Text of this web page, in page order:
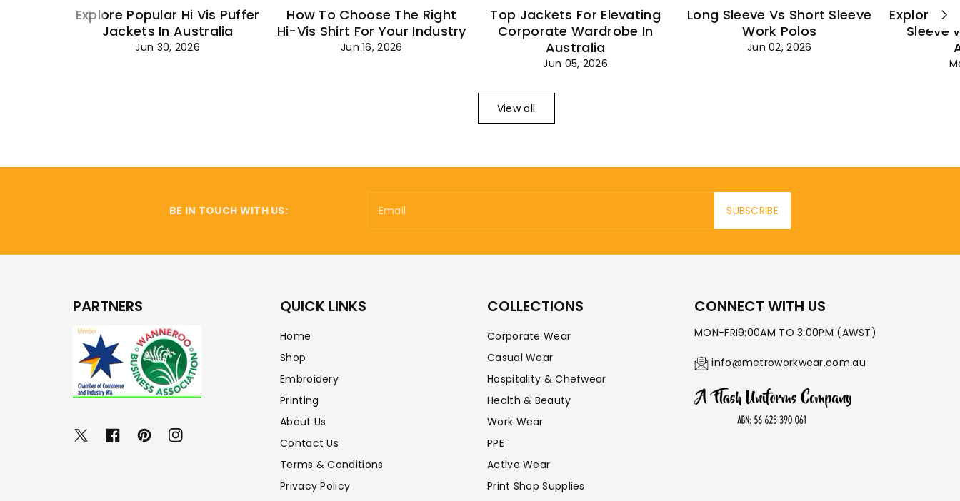
Explore Popular Hi Vis Puffer
Jackets In Australia
Jun 30, 2026
How To Choose The Right
Hi-Vis Shirt For Your Industry
Jun 16, 2026
Top Jackets For Elevating
Corporate Wardrobe In
Australia
Jun 05, 2026
Long Sleeve Vs Short Sleeve
Work Polos
Jun 02, 2026
Explore
Sleeve
View all
BE IN TOUCH WITH US: Email SUBSCRIBE
PARTNERS
TwitterFacebookPinterestInstagram
QUICK LINKS
Home
Shop
Embroidery
Printing
About Us
Contact Us
Terms & Conditions
Privacy Policy
COLLECTIONS
Corporate Wear
Casual Wear
Hospitality & Chefwear
Health & Beauty
Work Wear
PPE
Active Wear
Print Shop Supplies
CONNECT WITH US
MON-FRI9:00AM TO 3:00PM (AWST)
info@metroworkwear.com.au